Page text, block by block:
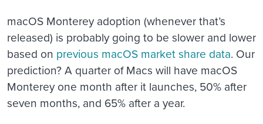
macOS Monterey adoption (whenever that’s
released) is probably going to be slower and lower
based on previous macOS market share data. Our
prediction? A quarter of Macs will have macOS
Monterey one month after it launches, 50% after
seven months, and 65% after a year.